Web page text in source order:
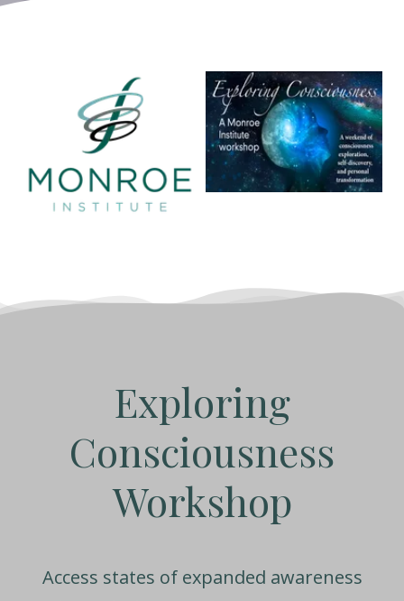
Exploring
Consciousness
Workshop
Access states of expanded awareness